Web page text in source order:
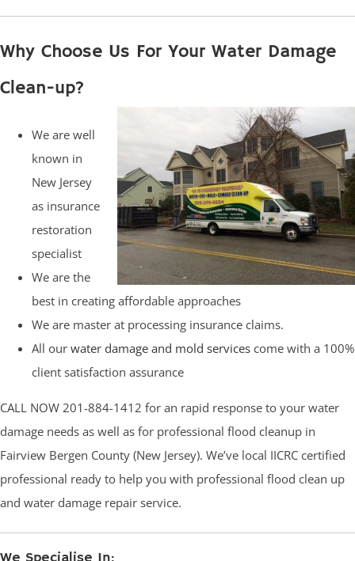
Why Choose Us For Your Water Damage
Clean-up?
We are well
known in
New Jersey
as insurance
restoration
specialist
We are the
best in creating affordable approaches
We are master at processing insurance claims.
All our water damage and mold services come with a 100%
client satisfaction assurance
CALL NOW 201-884-1412 for an rapid response to your water
damage needs as well as for professional flood cleanup in
Fairview Bergen County (New Jersey). We’ve local IICRC certified
professional ready to help you with professional flood clean up
and water damage repair service.